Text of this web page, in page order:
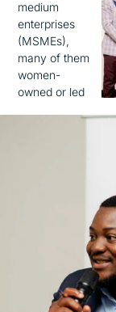
medium
enterprises
(MSMEs),
many of them
women-
owned or led